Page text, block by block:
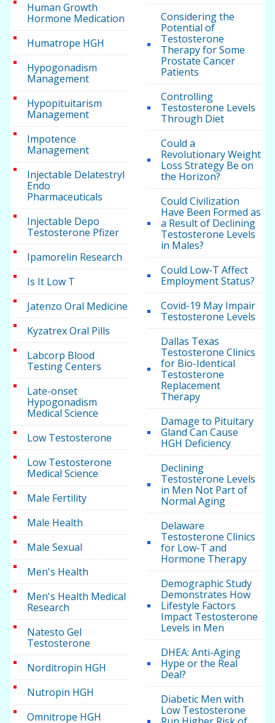
Human Growth
Hormone Medication
Humatrope HGH
Hypogonadism
Management
Hypopituitarism
Management
Impotence
Management
Injectable Delatestryl
Endo
Pharmaceuticals
Injectable Depo
Testosterone Pfizer
Ipamorelin Research
Is It Low T
Jatenzo Oral Medicine
Kyzatrex Oral Pills
Labcorp Blood
Testing Centers
Late-onset
Hypogonadism
Medical Science
Low Testosterone
Low Testosterone
Medical Science
Male Fertility
Male Health
Male Sexual
Men's Health
Men's Health Medical
Research
Natesto Gel
Testosterone
Norditropin HGH
Nutropin HGH
Omnitrope HGH
Considering the
Potential of
Testosterone
Therapy for Some
Prostate Cancer
Patients
Controlling
Testosterone Levels
Through Diet
Could a
Revolutionary Weight
Loss Strategy Be on
the Horizon?
Could Civilization
Have Been Formed as
a Result of Declining
Testosterone Levels
in Males?
Could Low-T Affect
Employment Status?
Covid-19 May Impair
Testosterone Levels
Dallas Texas
Testosterone Clinics
for Bio-Identical
Testosterone
Replacement
Therapy
Damage to Pituitary
Gland Can Cause
HGH Deficiency
Declining
Testosterone Levels
in Men Not Part of
Normal Aging
Delaware
Testosterone Clinics
for Low-T and
Hormone Therapy
Demographic Study
Demonstrates How
Lifestyle Factors
Impact Testosterone
Levels in Men
DHEA: Anti-Aging
Hype or the Real
Deal?
Diabetic Men with
Low Testosterone